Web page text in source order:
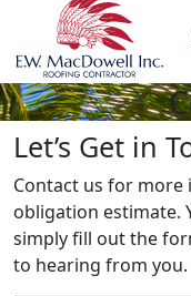
Let’s Get in
Contact us for
obligation estimate.
simply fill out the
to hearing from you.